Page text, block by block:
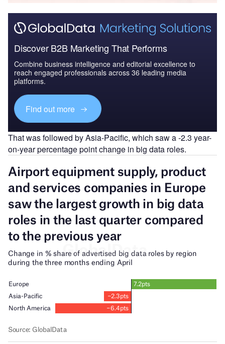
Discover B2B Marketing That Performs
Combine business intelligence and editorial excellence to
reach engaged professionals across 36 leading media
platforms.
Find out more
That was followed by Asia-Pacific, which saw a -2.3 year-
on-year percentage point change in big data roles.